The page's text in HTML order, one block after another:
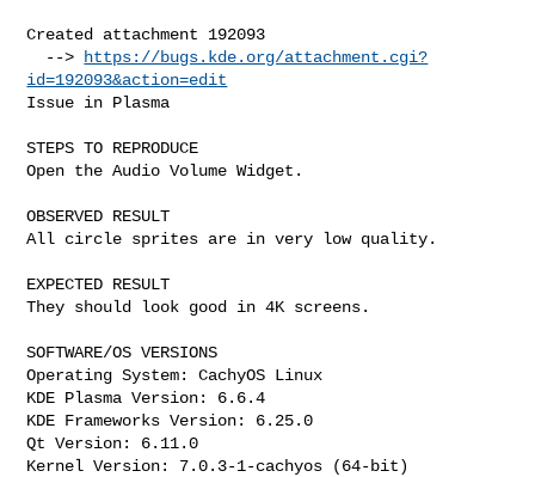
Created attachment 192093
  -->
https://bugs.kde.org/attachment.cgi?
id=192093&action=edit
Issue in Plasma
STEPS TO REPRODUCE
Open the Audio Volume Widget.
OBSERVED RESULT
All circle sprites are in very low quality.
EXPECTED RESULT
They should look good in 4K screens.
SOFTWARE/OS VERSIONS
Operating System: CachyOS Linux
KDE Plasma Version: 6.6.4
KDE Frameworks Version: 6.25.0
Qt Version: 6.11.0
Kernel Version: 7.0.3-1-cachyos (64-bit)